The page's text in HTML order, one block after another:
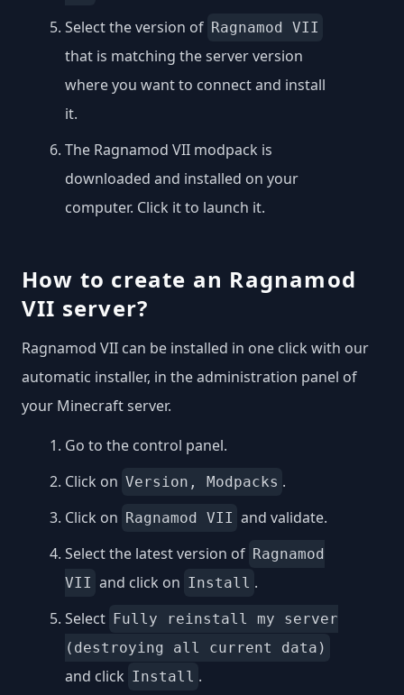
Select the version of Ragnamod VII
that is matching the server version
where you want to connect and install
it.
The Ragnamod VII modpack is
downloaded and installed on your
computer. Click it to launch it.
How to create an Ragnamod
VII server?
Ragnamod VII can be installed in one click with our
automatic installer, in the administration panel of
your Minecraft server.
Go to the control panel.
Click on Version, Modpacks .
Click on Ragnamod VII and validate.
Select the latest version of Ragnamod
VII and click on Install .
Select Fully reinstall my server
(destroying all current data)
and click Install .